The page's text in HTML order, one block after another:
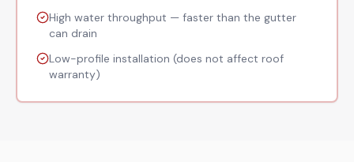
High water throughput — faster than the gutter
can drain
Low-profile installation (does not affect roof
warranty)